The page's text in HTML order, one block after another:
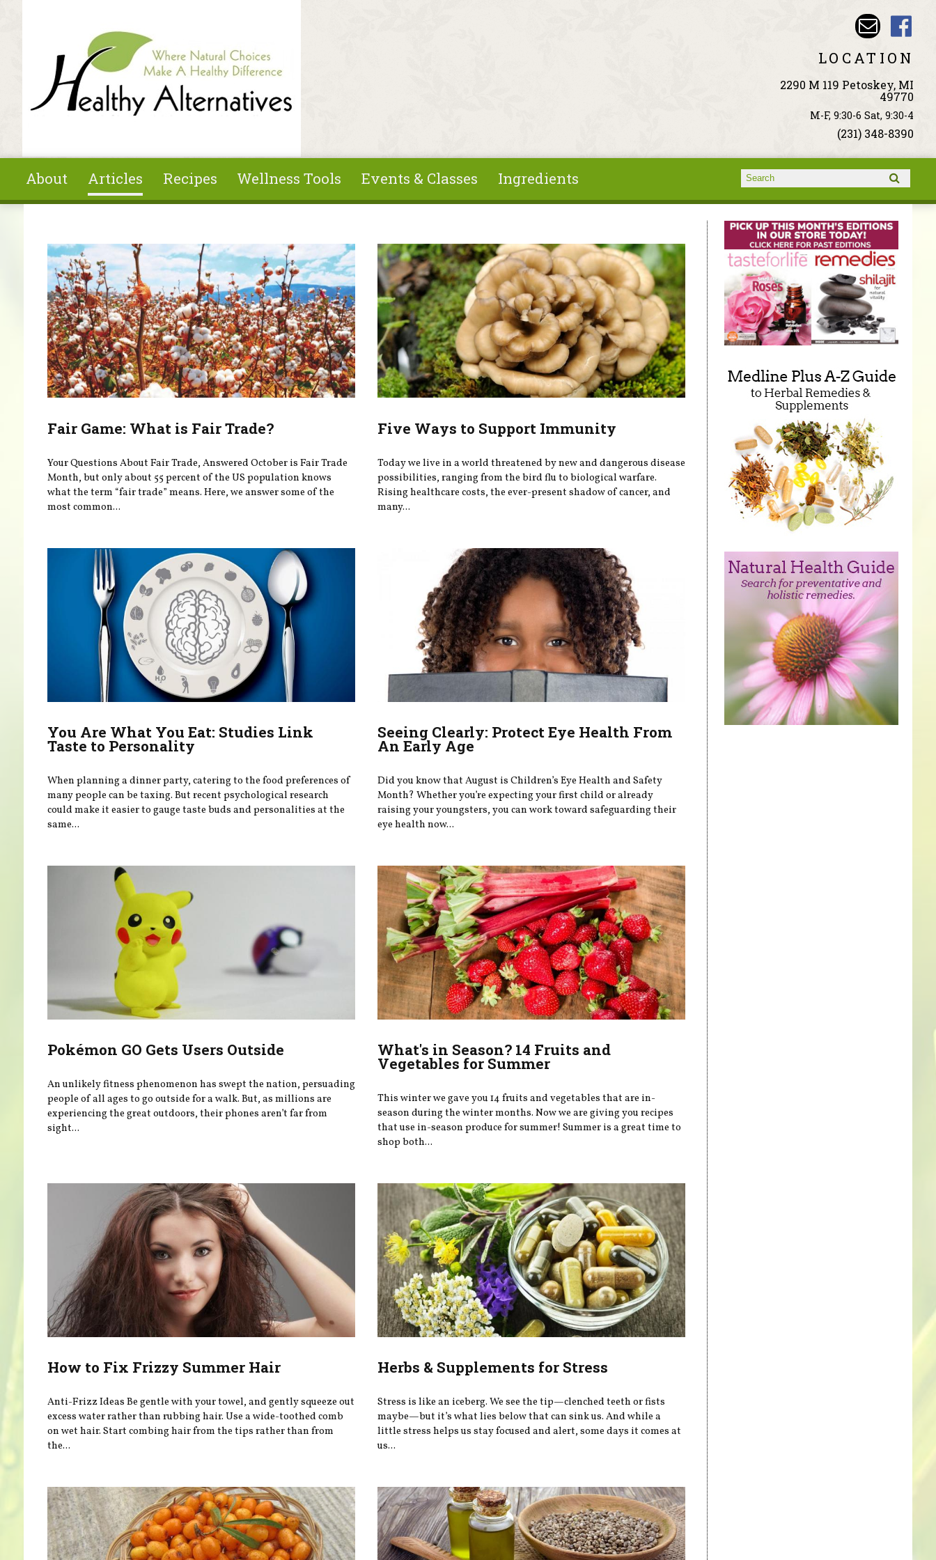
LOCATION
2290 M 119 Petoskey, MI
49770
M-F, 9:30-6 Sat, 9:30-4
(231) 348-8390
About Articles Recipes Wellness Tools Events & Classes Ingredients Search form
Search
Fair Game: What is Fair Trade?
Your Questions About Fair Trade, Answered October is Fair Trade
Month, but only about 55 percent of the US population knows
what the term “fair trade” means. Here, we answer some of the
most common...
Five Ways to Support Immunity
Today we live in a world threatened by new and dangerous disease
possibilities, ranging from the bird flu to biological warfare.
Rising healthcare costs, the ever-present shadow of cancer, and
many...
You Are What You Eat: Studies Link
Taste to Personality
When planning a dinner party, catering to the food preferences of
many people can be taxing. But recent psychological research
could make it easier to gauge taste buds and personalities at the
same...
Seeing Clearly: Protect Eye Health From
An Early Age
Did you know that August is Children’s Eye Health and Safety
Month? Whether you’re expecting your first child or already
raising your youngsters, you can work toward safeguarding their
eye health now...
Pokémon GO Gets Users Outside
An unlikely fitness phenomenon has swept the nation, persuading
people of all ages to go outside for a walk. But, as millions are
experiencing the great outdoors, their phones aren’t far from
sight...
What's in Season? 14 Fruits and
Vegetables for Summer
This winter we gave you 14 fruits and vegetables that are in-
season during the winter months. Now we are giving you recipes
that use in-season produce for summer! Summer is a great time to
shop both...
How to Fix Frizzy Summer Hair
Anti-Frizz Ideas Be gentle with your towel, and gently squeeze out
excess water rather than rubbing hair. Use a wide-toothed comb
on wet hair. Start combing hair from the tips rather than from
the...
Herbs & Supplements for Stress
Stress is like an iceberg. We see the tip—clenched teeth or fists
maybe—but it’s what lies below that can sink us. And while a
little stress helps us stay focused and alert, some days it comes at
us...